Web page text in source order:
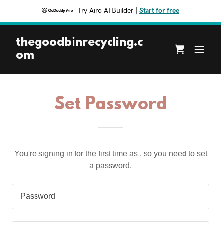
Try Airo AI Builder Start for free
thegoodbinrecycling.c
om
Set Password
You're signing in for the first time as , so you need to set
a password.